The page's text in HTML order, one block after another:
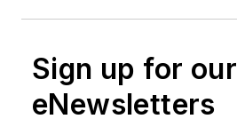
Sign up for our
eNewsletters